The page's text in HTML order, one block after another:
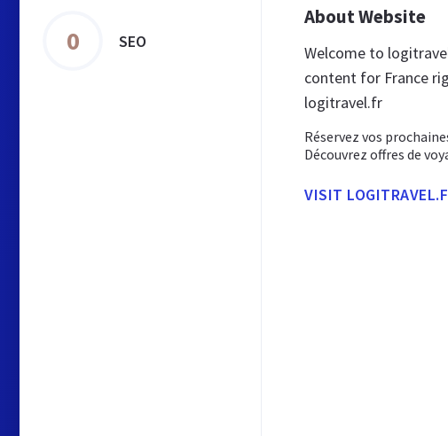
0 SEO
About Website
Welcome to
content for France
logitravel.fr
Réservez vos
Découvrez offres de
VISIT